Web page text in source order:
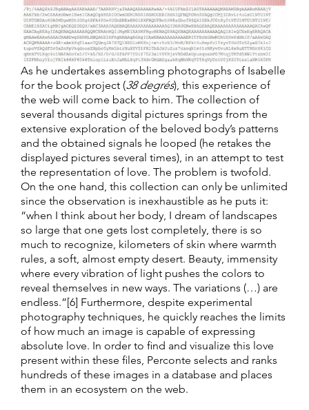
As he undertakes assembling photographs of Isabelle
for the book project (38 degrés), this experience of
the web will come back to him. The collection of
several thousands digital pictures springs from the
extensive exploration of the beloved body’s patterns
and the obtained signals he looped (he retakes the
displayed pictures several times), in an attempt to test
the representation of love. The problem is twofold.
On the one hand, this collection can only be unlimited
since the observation is inexhaustible as he puts it:
“when I think about her body, I dream of landscapes
so large that one gets lost completely, there is so
much to recognize, kilometers of skin where warmth
rules, a soft, almost empty desert. Beauty, immensity
where every vibration of light pushes the colors to
reveal themselves in new ways. The variations (…) are
endless.”[6] Furthermore, despite experimental
photography techniques, he quickly reaches the limits
of how much an image is capable of expressing
absolute love. In order to find and visualize this love
present within these files, Perconte selects and ranks
hundreds of these images in a database and places
them in an ecosystem on the web.